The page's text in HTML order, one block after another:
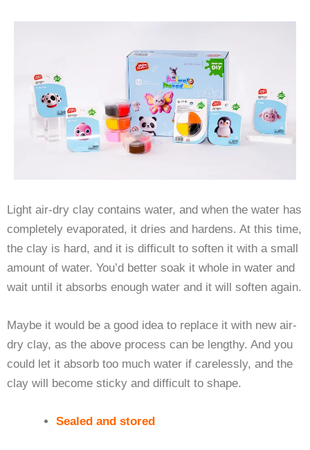
Light air-dry clay contains water, and when the water has
completely evaporated, it dries and hardens. At this time,
the clay is hard, and it is difficult to soften it with a small
amount of water. You’d better soak it whole in water and
wait until it absorbs enough water and it will soften again.
Maybe it would be a good idea to replace it with new air-
dry clay, as the above process can be lengthy. And you
could let it absorb too much water if carelessly, and the
clay will become sticky and difficult to shape.
Sealed and stored